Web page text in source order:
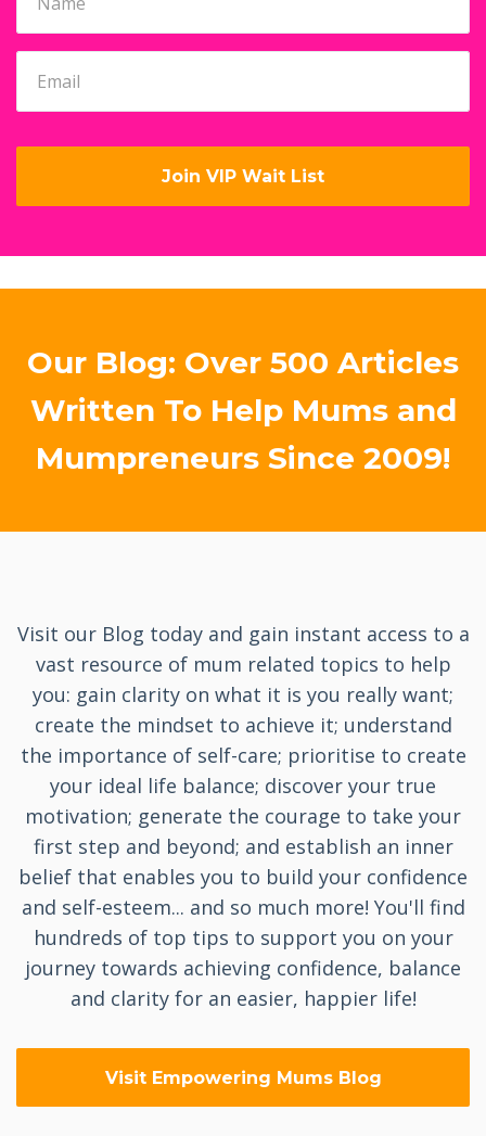
Join VIP Wait List
Our Blog: Over 500 Articles
Written To Help Mums and
Mumpreneurs Since 2009!
Visit our Blog today and gain instant access to a
vast resource of mum related topics to help
you: gain clarity on what it is you really want;
create the mindset to achieve it; understand
the importance of self-care; prioritise to create
your ideal life balance; discover your true
motivation; generate the courage to take your
first step and beyond; and establish an inner
belief that enables you to build your confidence
and self-esteem... and so much more! You'll find
hundreds of top tips to support you on your
journey towards achieving confidence, balance
and clarity for an easier, happier life!
Visit Empowering Mums Blog